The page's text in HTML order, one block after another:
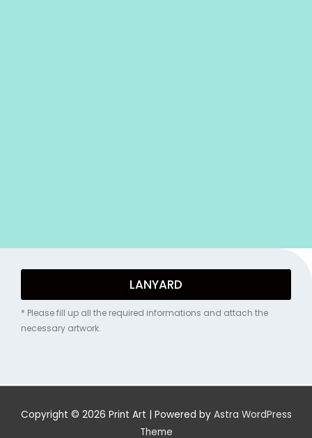
LANYARD
* Please fill up all the required informations and attach the
necessary artwork.
Copyright © 2026 Print Art | Powered by Astra WordPress
Theme